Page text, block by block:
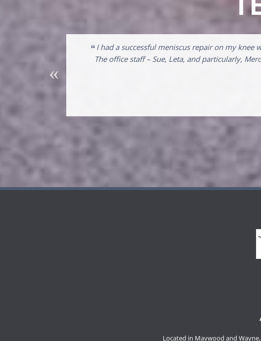
“ I had a successful meniscus repair on my
The office staff – Sue, Leta, and particularly,
Located in Maywood and